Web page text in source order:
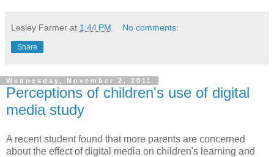
Lesley Farmer at 1:44 PM No comments:
Share
Wednesday, November 2, 2011
Perceptions of children's use of digital
media study
A recent student found that more parents are concerned
about the effect of digital media on children's learning and